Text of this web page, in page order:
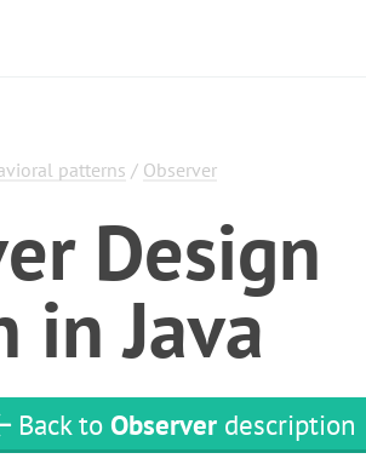
patterns / Observer
Design
in Java
Back to Observer description